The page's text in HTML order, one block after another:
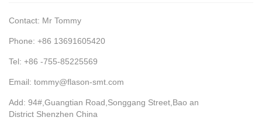
Contact: Mr Tommy
Phone: +86 13691605420
Tel: +86 -755-85225569
Email: tommy@flason-smt.com
Add: 94#,Guangtian Road,Songgang Street,Bao an
District Shenzhen China